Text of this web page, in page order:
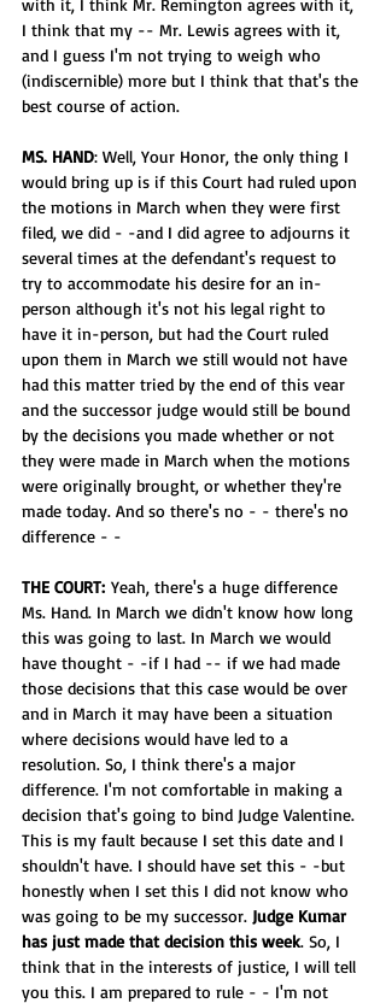
with it, I think Mr. Remington agrees with it,
I think that my -- Mr. Lewis agrees with it,
and I guess I'm not trying to weigh who
(indiscernible) more but I think that that's the
best course of action.
MS. HAND: Well, Your Honor, the only thing I
would bring up is if this Court had ruled upon
the motions in March when they were first
filed, we did - -and I did agree to adjourns it
several times at the defendant's request to
try to accommodate his desire for an in-
person although it's not his legal right to
have it in-person, but had the Court ruled
upon them in March we still would not have
had this matter tried by the end of this vear
and the successor judge would still be bound
by the decisions you made whether or not
they were made in March when the motions
were originally brought, or whether they're
made today. And so there's no - - there's no
difference - -
THE COURT: Yeah, there's a huge difference
Ms. Hand. In March we didn't know how long
this was going to last. In March we would
have thought - -if I had -- if we had made
those decisions that this case would be over
and in March it may have been a situation
where decisions would have led to a
resolution. So, I think there's a major
difference. I'm not comfortable in making a
decision that's going to bind Judge Valentine.
This is my fault because I set this date and I
shouldn't have. I should have set this - -but
honestly when I set this I did not know who
was going to be my successor. Judge Kumar
has just made that decision this week. So, I
think that in the interests of justice, I will tell
you this. I am prepared to rule - - I'm not